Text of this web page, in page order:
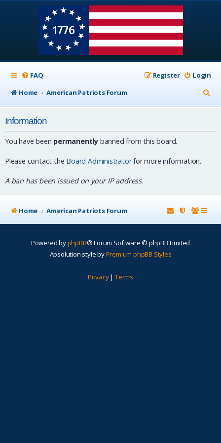
FAQ Login
Register
Home
American Patriots Forum
e
Information
You have been permanently banned from this board.
Please contact the Board Administratorfor more information.
A ban has been issued on your IP address.
Home American Patriots Forum
Powered byphpBB® Forum Software © phpBB Limited
Absolution style byPremium phpBB Styles
Privacy| Terms